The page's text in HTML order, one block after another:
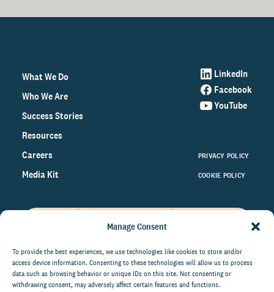
Manage Consent
To provide the best experiences, we use technologies like cookies to store and/or
access device information. Consenting to these technologies will allow us to process
data such as browsing behavior or unique IDs on this site. Not consenting or
withdrawing consent, may adversely affect certain features and functions.
What We Do
Who We Are
Success Stories
Resources
Careers
Media Kit
LinkedIn
Facebook
YouTube
PRIVACY POLICY
COOKIE POLICY
on the world of philanthropy
right to your inbox.